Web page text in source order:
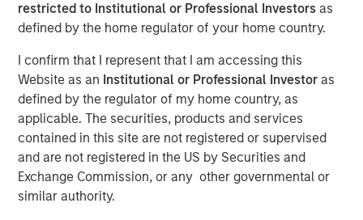
restricted to Institutional or Professional Investors as
defined by the home regulator of your home country.
I confirm that I represent that I am accessing this
Website as an Institutional or Professional Investor as
defined by the regulator of my home country, as
applicable. The securities, products and services
contained in this site are not registered or supervised
and are not registered in the US by Securities and
Exchange Commission, or any other governmental or
similar authority.
Partner of Morgan Stanley’s Private Equity Solutions
team, outlines how his team approaches venture
shares how a solutions-oriented platform navigates
shifting dynamics in global private equity, how co-
investments complement fund commitments, and what
ultimately convinces him to back both specialist and
emerging managers. His perspective highlights the
importance of rigorous underwriting, thoughtful portfolio
construction, and long-term partnership between LPs and
GPs.